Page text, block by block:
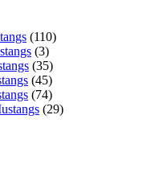
(110)
(3)
(35)
(45)
(74)
(29)